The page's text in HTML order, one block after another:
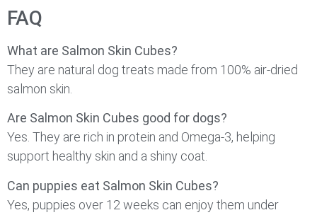
FAQ
What are Salmon Skin Cubes?
They are natural dog treats made from 100% air-dried
salmon skin.
Are Salmon Skin Cubes good for dogs?
Yes. They are rich in protein and Omega-3, helping
support healthy skin and a shiny coat.
Can puppies eat Salmon Skin Cubes?
Yes, puppies over 12 weeks can enjoy them under